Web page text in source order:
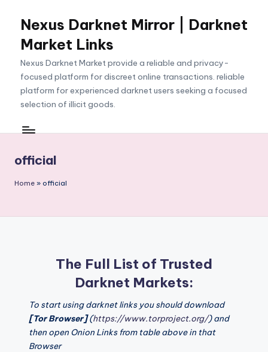
content
Nexus Darknet Mirror | Darknet
Market Links
Nexus Darknet Market provide a reliable and privacy-
focused platform for discreet online transactions. reliable
platform for experienced darknet users seeking a focused
selection of illicit goods.
official
Home » official
The Full List of Trusted
Darknet Markets:
To start using darknet links you should download
[Tor Browser](https://www.torproject.org/) and
then open Onion Links from table above in that
Browser